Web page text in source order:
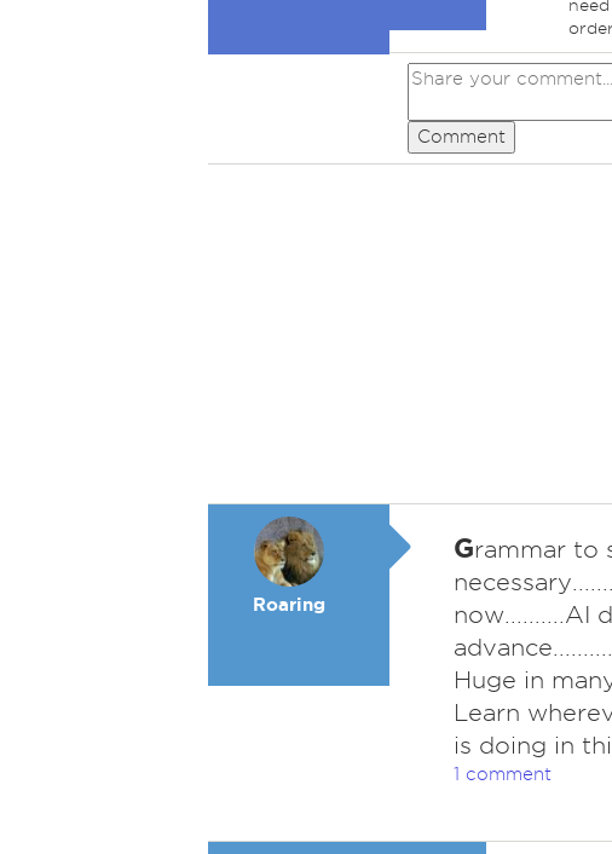
Comment
Roaring
Grammar to
now..........AI
Huge in
Learn
is doing in
1 comment